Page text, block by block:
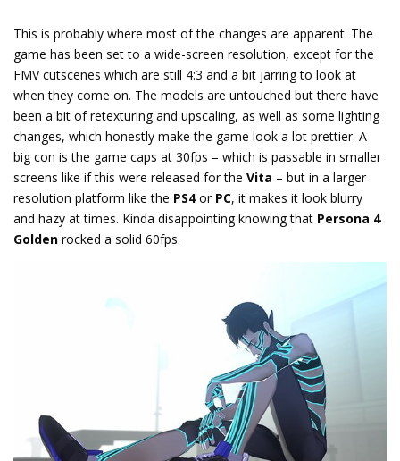
This is probably where most of the changes are apparent. The
game has been set to a wide-screen resolution, except for the
FMV cutscenes which are still 4:3 and a bit jarring to look at
when they come on. The models are untouched but there have
been a bit of retexturing and upscaling, as well as some lighting
changes, which honestly make the game look a lot prettier. A
big con is the game caps at 30fps – which is passable in smaller
screens like if this were released for the Vita – but in a larger
resolution platform like the PS4or PC, it makes it look blurry
and hazy at times. Kinda disappointing knowing that Persona 4
Golden rocked a solid 60fps.